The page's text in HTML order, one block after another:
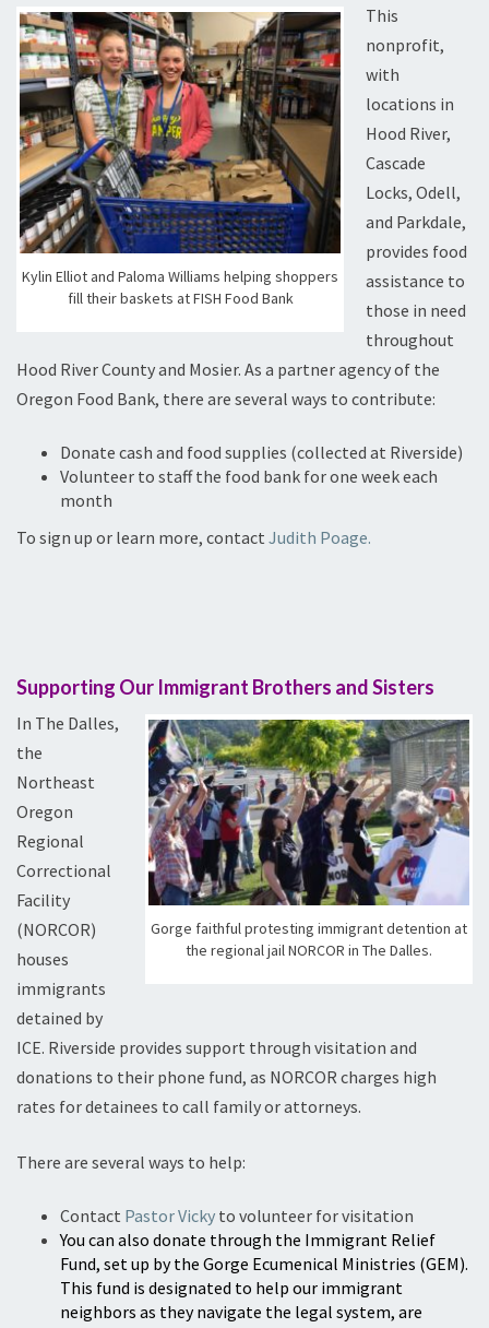
Kylin Elliot and Paloma Williams helping shoppers
fill their baskets at FISH Food Bank
This
nonprofit,
with
locations in
Hood River,
Cascade
Locks, Odell,
and Parkdale,
provides food
assistance to
those in need
throughout
Hood River County and Mosier. As a partner agency of the
Oregon Food Bank, there are several ways to contribute:
Donate cash and food supplies (collected at Riverside)
Volunteer to staff the food bank for one week each
month
To sign up or learn more, contact Judith Poage.
Supporting Our Immigrant Brothers and Sisters
Gorge faithful protesting immigrant detention at
the regional jail NORCOR in The Dalles.
In The Dalles,
the
Northeast
Oregon
Regional
Correctional
Facility
(NORCOR)
houses
immigrants
detained by
ICE. Riverside provides support through visitation and
donations to their phone fund, as NORCOR charges high
rates for detainees to call family or attorneys.
There are several ways to help:
Contact Pastor Vicky to volunteer for visitation
You can also donate through the Immigrant Relief
Fund, set up by the Gorge Ecumenical Ministries (GEM).
This fund is designated to help our immigrant
neighbors as they navigate the legal system, are